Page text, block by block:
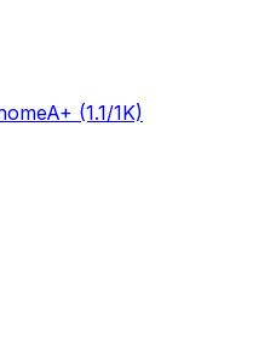
A+ (1.1/1K)